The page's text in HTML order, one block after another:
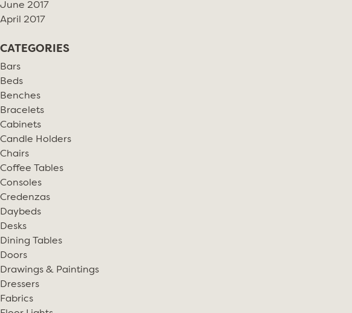
June 2017
April 2017
CATEGORIES
Bars
Beds
Benches
Bracelets
Cabinets
Candle Holders
Chairs
Coffee Tables
Consoles
Credenzas
Daybeds
Desks
Dining Tables
Doors
Drawings & Paintings
Dressers
Fabrics